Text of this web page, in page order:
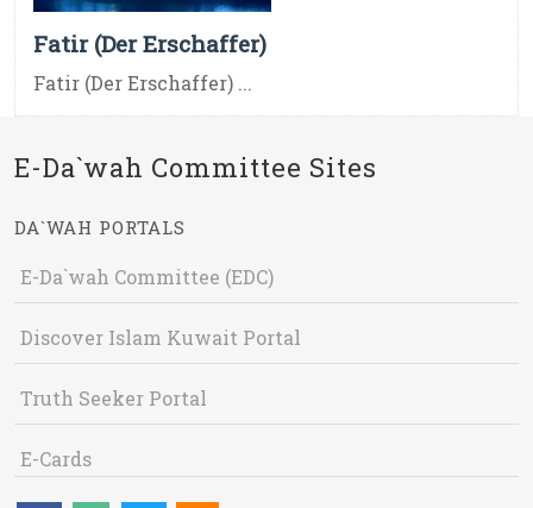
Fatir (Der Erschaffer)
Fatir (Der Erschaffer) ...
E-Da`wah Committee Sites
DA`WAH PORTALS
E-Da`wah Committee (EDC)
Discover Islam Kuwait Portal
Truth Seeker Portal
E-Cards